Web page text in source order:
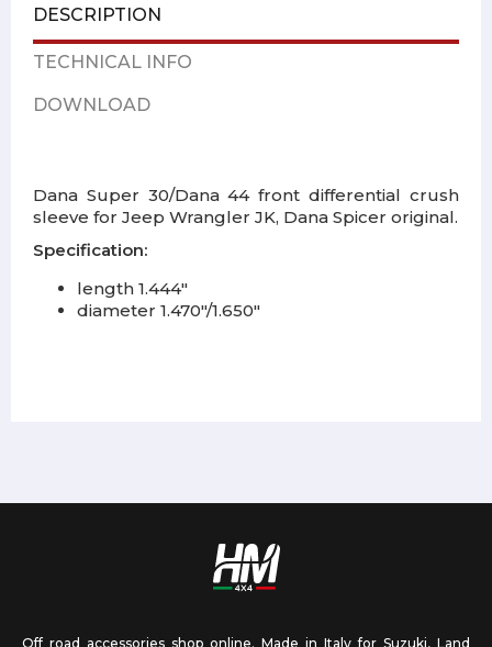
DESCRIPTION
TECHNICAL INFO
DOWNLOAD
Dana Super 30/Dana 44 front differential crush
sleeve for Jeep Wrangler JK, Dana Spicer original.
Specification:
length 1.444"
diameter 1.470"/1.650"
Off road accessories shop online. Made in Italy for Suzuki, Land